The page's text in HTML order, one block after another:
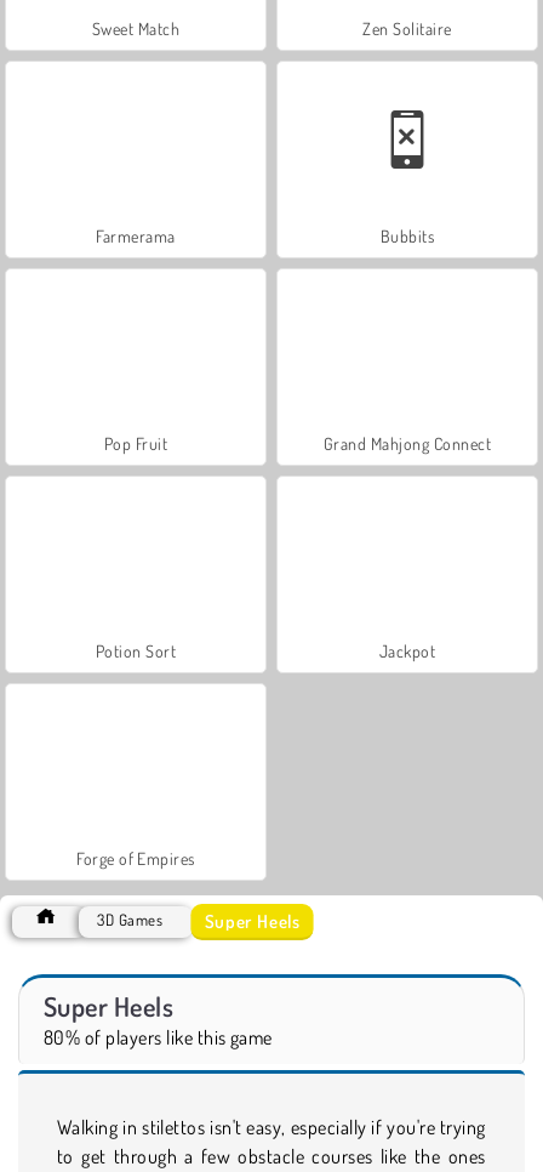
Sweet Match Zen Solitaire
Farmerama Bubbits
Pop Fruit Grand Mahjong Connect
Potion Sort Jackpot
Forge of Empires
3D Games Super Heels
Super Heels
80% of players like this game
Walking in stilettos isn't easy, especially if you're trying
to get through a few obstacle courses like the ones